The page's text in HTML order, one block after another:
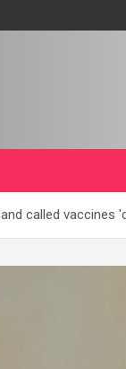
called vaccines